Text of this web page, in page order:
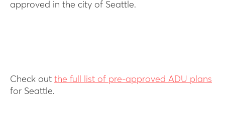
approved in the city of Seattle.
Check out the full list of pre-approved ADU plans
for Seattle.